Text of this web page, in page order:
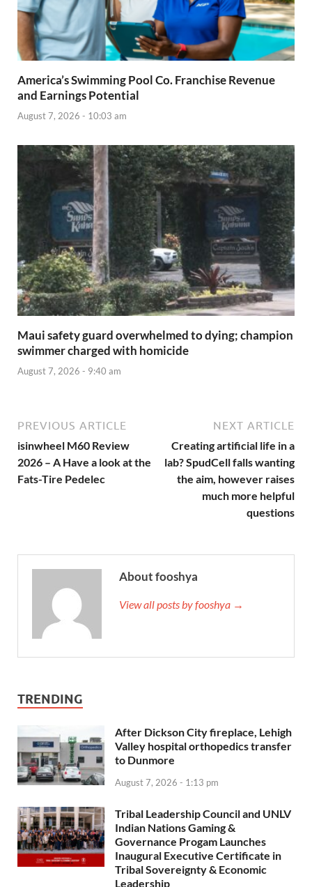
America’s Swimming Pool Co. Franchise Revenue
and Earnings Potential
August 7, 2026 - 10:03 am
Maui safety guard overwhelmed to dying; champion
swimmer charged with homicide
August 7, 2026 - 9:40 am
PREVIOUS ARTICLE
isinwheel M60 Review
2026 – A Have a look at the
Fats-Tire Pedelec
NEXT ARTICLE
Creating artificial life in a
lab? SpudCell falls wanting
the aim, however raises
much more helpful
questions
About fooshya
View all posts by fooshya →
TRENDING
After Dickson City fireplace, Lehigh
Valley hospital orthopedics transfer
to Dunmore
August 7, 2026 - 1:13 pm
Tribal Leadership Council and UNLV
Indian Nations Gaming &
Governance Progam Launches
Inaugural Executive Certificate in
Tribal Sovereignty & Economic
Leadership